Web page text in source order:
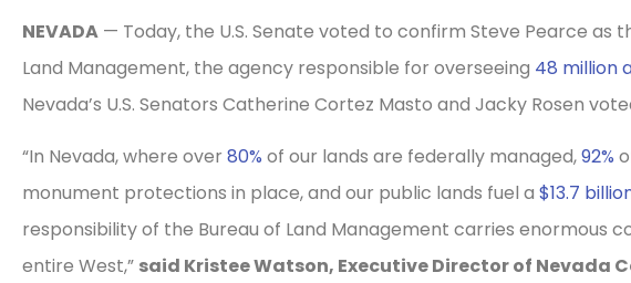
NEVADA — Today, the U.S. Senate voted to confirm Steve Pearce as
Land Management, the agency responsible for overseeing 48 million
Nevada’s U.S. Senators Catherine Cortez Masto and Jacky Rosen
“In Nevada, where over 80% of our lands are federally managed,92%
monument protections in place, and our public lands fuel a $13.7
responsibility of the Bureau of Land Management carries enormous
entire West,” said Kristee Watson, Executive Director of Nevada